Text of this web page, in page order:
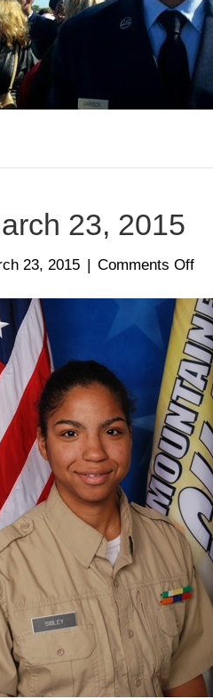
23, 2015
23, 2015 | Comments Offon
23,